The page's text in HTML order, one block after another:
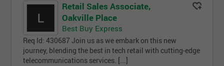
Retail Sales Associate,
Oakville Place
Best Buy Express
Req Id: 430687 Join us as we embark on this new
journey, blending the best in tech retail with cutting-edge
telecommunications services. [...]